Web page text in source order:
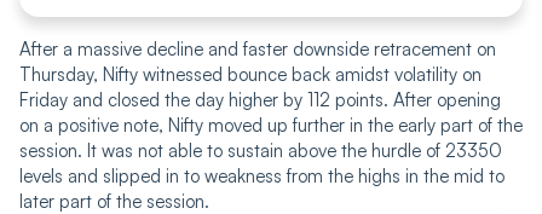
After a massive decline and faster downside retracement on
Thursday, Nifty witnessed bounce back amidst volatility on
Friday and closed the day higher by 112 points. After opening
on a positive note, Nifty moved up further in the early part of the
session. It was not able to sustain above the hurdle of 23350
levels and slipped in to weakness from the highs in the mid to
later part of the session.